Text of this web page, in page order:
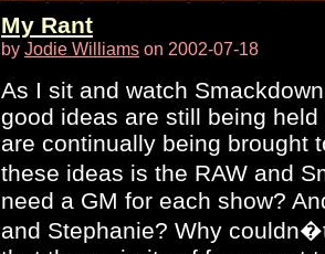
My Rant
by Jodie Williams on 2002-07-18
As I sit and watch
good ideas are still being
are continually being brought
these ideas is the RAW and
need a GM for each show?
and Stephanie? Why